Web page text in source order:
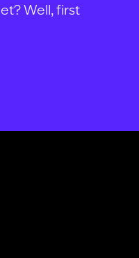
Well, first